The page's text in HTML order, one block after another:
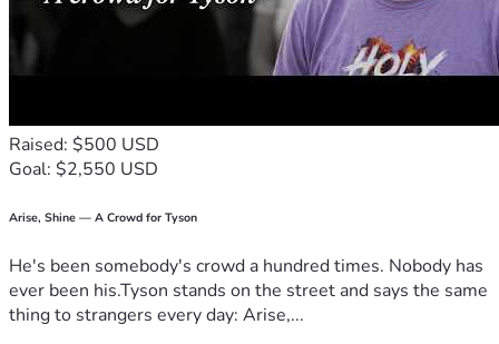
Raised: $500 USD
Goal: $2,550 USD
Arise, Shine — A Crowd for Tyson
He's been somebody's crowd a hundred times. Nobody has
ever been his.Tyson stands on the street and says the same
thing to strangers every day: Arise,...